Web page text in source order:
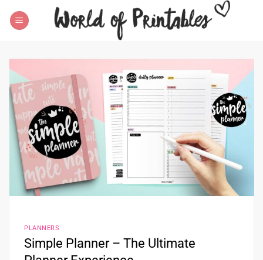
PLANNERS
Simple Planner – The Ultimate